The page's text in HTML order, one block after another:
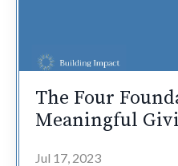
The Four
Meaningful
Jul 17, 2023